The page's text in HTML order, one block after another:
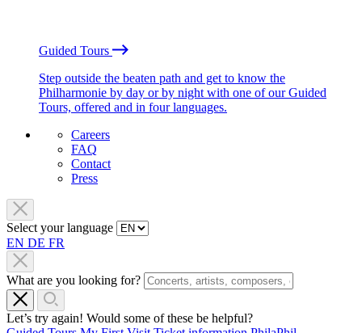
Guided Tours
Step outside the beaten path and get to know the
Philharmonie by day or by night with one of our Guided
Tours, offered and in four languages.
Careers
FAQ
Contact
Press
Select your language
EN DE FR
What are you looking for?
Let’s try again! Would some of these be helpful?